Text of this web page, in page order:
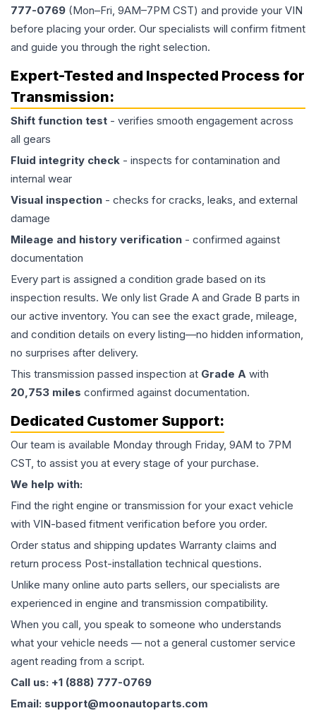
777-0769 (Mon–Fri, 9AM–7PM CST) and provide your VIN
before placing your order. Our specialists will confirm fitment
and guide you through the right selection.
Expert-Tested and Inspected Process for
Transmission:
Shift function test - verifies smooth engagement across
all gears
Fluid integrity check - inspects for contamination and
internal wear
Visual inspection - checks for cracks, leaks, and external
damage
Mileage and history verification - confirmed against
documentation
Every part is assigned a condition grade based on its
inspection results. We only list Grade A and Grade B parts in
our active inventory. You can see the exact grade, mileage,
and condition details on every listing—no hidden information,
no surprises after delivery.
This transmission passed inspection at Grade A with
20,753 miles confirmed against documentation.
Dedicated Customer Support:
Our team is available Monday through Friday, 9AM to 7PM
CST, to assist you at every stage of your purchase.
We help with:
Find the right engine or transmission for your exact vehicle
with VIN-based fitment verification before you order.
Order status and shipping updates Warranty claims and
return process Post-installation technical questions.
Unlike many online auto parts sellers, our specialists are
experienced in engine and transmission compatibility.
When you call, you speak to someone who understands
what your vehicle needs — not a general customer service
agent reading from a script.
Call us: +1 (888) 777-0769
Email: support@moonautoparts.com